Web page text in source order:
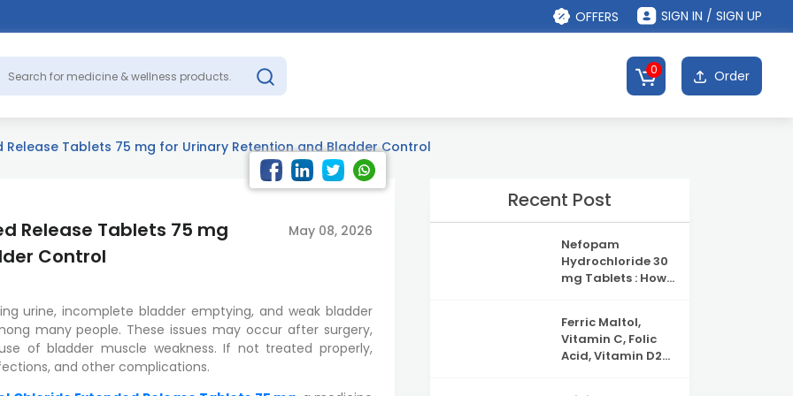
OFFERS SIGN IN / SIGN UP
0 Order
Release Tablets 75 mg for Urinary Retention and Bladder Control
Release Tablets 75 mg
Control
May 08, 2026
urine, incomplete bladder emptying, and weak bladder
many people. These issues may occur after surgery,
of bladder muscle weakness. If not treated properly,
and other complications.
Recent Post
Nefopam
Hydrochloride 30
mg Tablets : How
Information
Ferric Maltol,
Vitamin C, Folic
Acid, Vitamin D2